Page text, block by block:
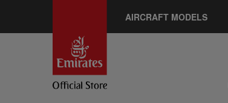
AIRCRAFT MODELS